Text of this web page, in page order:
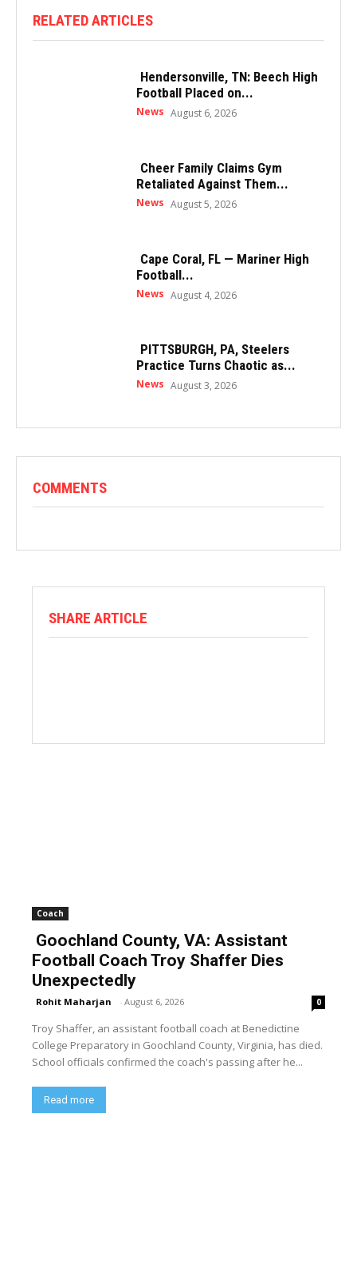
RELATED ARTICLES
Hendersonville, TN: Beech High
Football Placed on...
News August 6, 2026
Cheer Family Claims Gym
Retaliated Against Them...
News August 5, 2026
Cape Coral, FL — Mariner High
Football...
News August 4, 2026
PITTSBURGH, PA, Steelers
Practice Turns Chaotic as...
News August 3, 2026
COMMENTS
SHARE ARTICLE
Coach
Goochland County, VA: Assistant
Football Coach Troy Shaffer Dies
Unexpectedly
Rohit Maharjan - August 6, 2026 0
Troy Shaffer, an assistant football coach at Benedictine
College Preparatory in Goochland County, Virginia, has died.
School officials confirmed the coach's passing after he...
Read more